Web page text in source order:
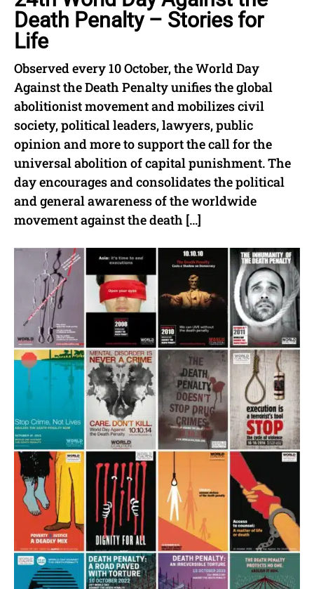
Death Penalty – Stories for
Life
Observed every 10 October, the World Day
Against the Death Penalty unifies the global
abolitionist movement and mobilizes civil
society, political leaders, lawyers, public
opinion and more to support the call for the
universal abolition of capital punishment. The
day encourages and consolidates the political
and general awareness of the worldwide
movement against the death […]